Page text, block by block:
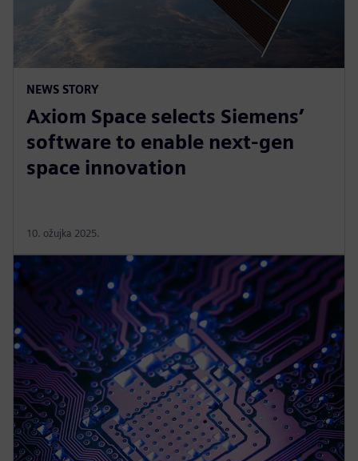
NEWS STORY
Axiom Space selects Siemens’
software to enable next-gen
space innovation
10. ožujka 2025.